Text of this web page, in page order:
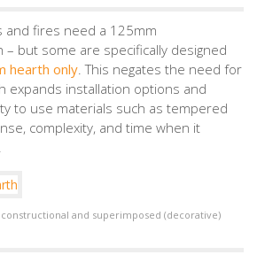
and fires need a 125mm
but some are specifically designed
hearth only. This negates the need for
expands installation options and
to use materials such as tempered
complexity, and time when it
and superimposed (decorative)